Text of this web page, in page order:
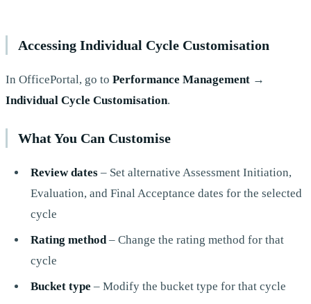
Accessing Individual Cycle Customisation
In OfficePortal, go to Performance Management →
Individual Cycle Customisation.
What You Can Customise
Review dates– Set alternative Assessment Initiation,
Evaluation, and Final Acceptance dates for the selected
cycle
Rating method– Change the rating method for that
cycle
Bucket type – Modify the bucket type for that cycle